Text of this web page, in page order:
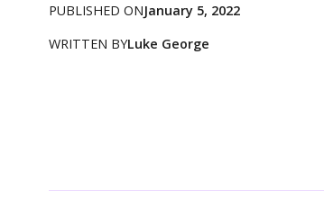
PUBLISHED ONJanuary 5, 2022
WRITTEN BYLuke George